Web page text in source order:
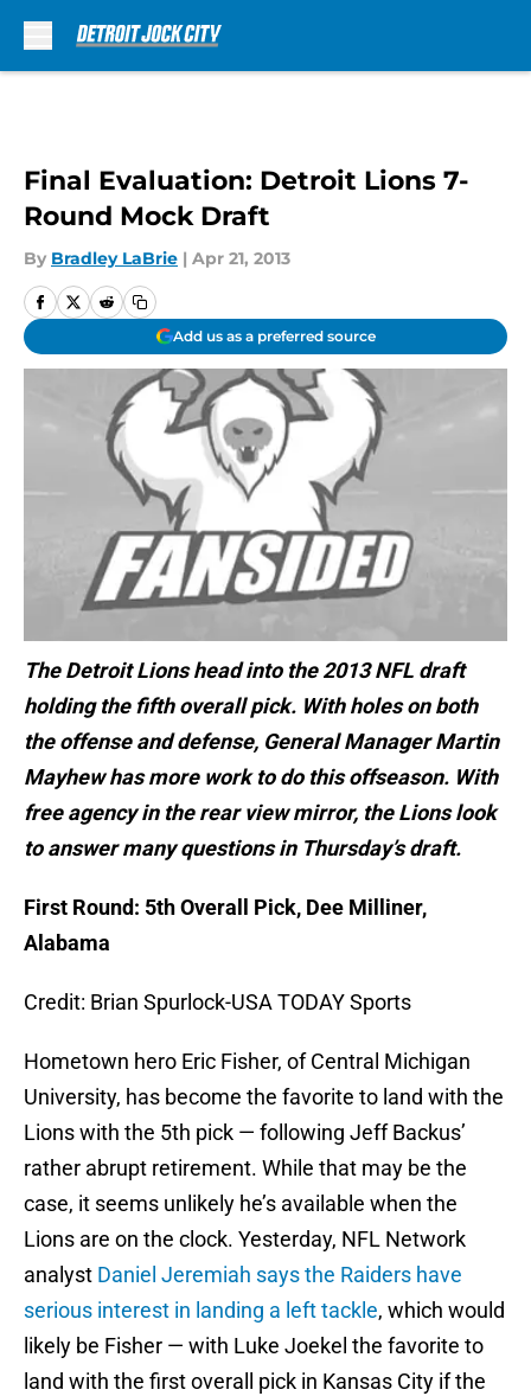
Final Evaluation: Detroit Lions 7-
Round Mock Draft
By Bradley LaBrie | Apr 21, 2013
Add us as a preferred source
The Detroit Lions head into the 2013 NFL draft
holding the fifth overall pick. With holes on both
the offense and defense, General Manager Martin
Mayhew has more work to do this offseason. With
free agency in the rear view mirror, the Lions look
to answer many questions in Thursday’s draft.
First Round: 5th Overall Pick, Dee Milliner,
Alabama
Credit: Brian Spurlock-USA TODAY Sports
Hometown hero Eric Fisher, of Central Michigan
University, has become the favorite to land with the
Lions with the 5th pick — following Jeff Backus’
rather abrupt retirement. While that may be the
case, it seems unlikely he’s available when the
Lions are on the clock. Yesterday, NFL Network
analyst Daniel Jeremiah says the Raiders have
serious interest in landing a left tackle, which would
likely be Fisher — with Luke Joekel the favorite to
land with the first overall pick in Kansas City if the